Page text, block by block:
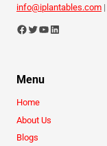
info@iplantables.com |
Menu
Home
About Us
Blogs